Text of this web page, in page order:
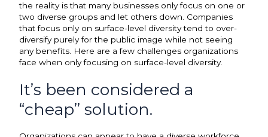
the reality is that many businesses only focus on one or
two diverse groups and let others down. Companies
that focus only on surface-level diversity tend to over-
diversify purely for the public image while not seeing
any benefits. Here are a few challenges organizations
face when only focusing on surface-level diversity.
It’s been considered a
“cheap” solution.